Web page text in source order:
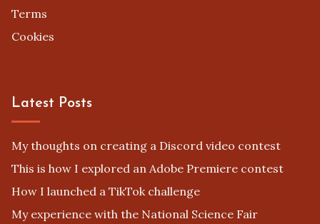
Terms
Cookies
Latest Posts
My thoughts on creating a Discord video contest
This is how I explored an Adobe Premiere contest
How I launched a TikTok challenge
My experience with the National Science Fair